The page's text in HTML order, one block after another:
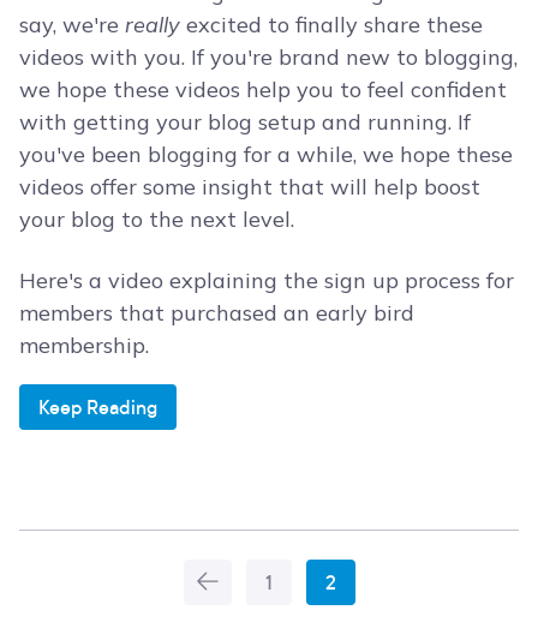
say, we're really excited to finally share these
videos with you. If you're brand new to blogging,
we hope these videos help you to feel confident
with getting your blog setup and running. If
you've been blogging for a while, we hope these
videos offer some insight that will help boost
your blog to the next level.
Here's a video explaining the sign up process for
members that purchased an early bird
membership.
Keep Reading
1 2